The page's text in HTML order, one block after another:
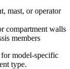
mast, or operator
compartment walls
members
model-specific
type.